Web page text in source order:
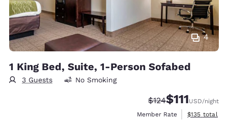
4
1 King Bed, Suite, 1-Person Sofabed
3 Guests No Smoking
Strikethrough Rate:
$124Discounted
$111USD/night
Member Rate
View
$135 total